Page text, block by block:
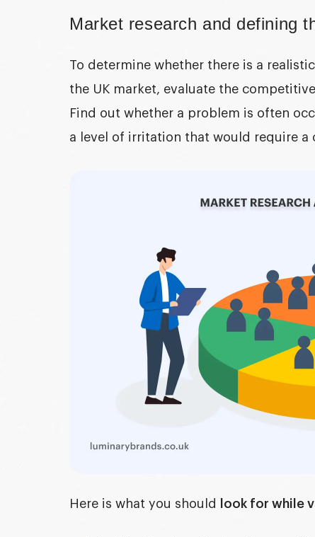
Market research and defining
To determine whether there is a
the UK market, evaluate the
Find out whether a problem is often
a level of irritation that would require a
Here is what you should look for while